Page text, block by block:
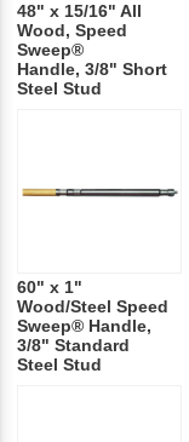
48" x 15/16" All
Wood, Speed
Sweep®
Handle, 3/8" Short
Steel Stud
60" x 1"
Wood/Steel Speed
Sweep® Handle,
3/8" Standard
Steel Stud